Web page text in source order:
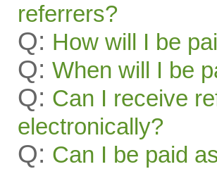
referrers?
Q: How will I be
Q: When will I be
Q: Can I receive
electronically?
Q: Can I be paid